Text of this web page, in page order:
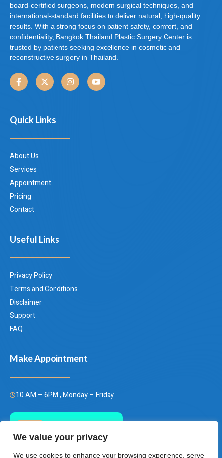
We value your privacy
We use cookies to enhance your browsing experience, serve
board-certified surgeons, modern surgical techniques, and
international-standard facilities to deliver natural, high-quality
results. With a strong focus on patient safety, comfort, and
confidentiality, Bangkok Thailand Plastic Surgery Center is
trusted by patients seeking excellence in cosmetic and
reconstructive surgery in Thailand.
Quick Links
About Us
Services
Appointment
Pricing
Contact
Useful Links
Privacy Policy
Terms and Conditions
Disclaimer
Support
FAQ
Make Appointment
10 AM – 6PM , Monday – Friday
(+66)658849928